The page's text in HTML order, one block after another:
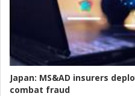
Japan: MS&AD insurers
combat fraud